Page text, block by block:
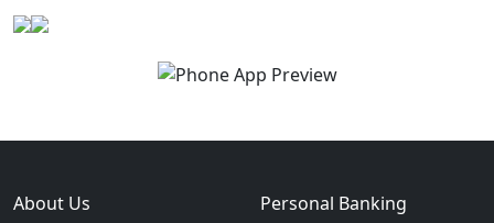
About Us Personal Banking